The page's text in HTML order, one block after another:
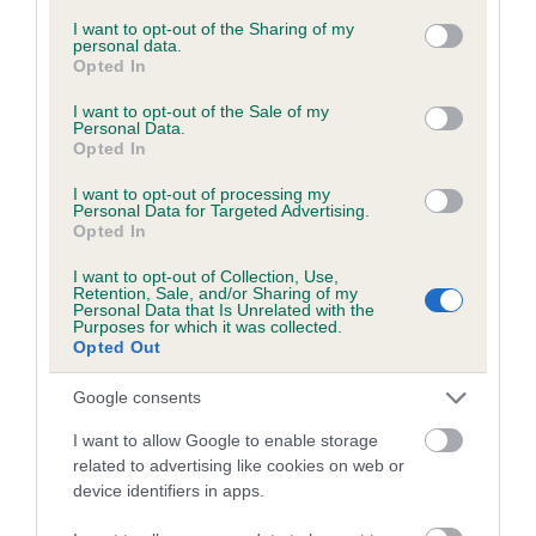
not limited to your visit or usage behaviour. You may click to
grant or deny consent to Google and its third-party tags to
use your data for below specified purposes in below Google
consent section.
I want to opt-out of the Sharing of my
personal data.
Opted In
I want to opt-out of the Sale of my
Personal Data.
Opted In
I want to opt-out of processing my
Personal Data for Targeted Advertising.
Opted In
I want to opt-out of Collection, Use,
Retention, Sale, and/or Sharing of my
Personal Data that Is Unrelated with the
Purposes for which it was collected.
Opted Out
Google consents
I want to allow Google to enable storage
related to advertising like cookies on web or
device identifiers in apps.
Inbreeding coefficient
Coefficient of Inbreeding (CoI)
Inbreeding coefficient for THALASGAIR
BEALACH is 0.8%
Breed average CoI 6.5%
COI Description
Estimated Breeding Values (EBVs)